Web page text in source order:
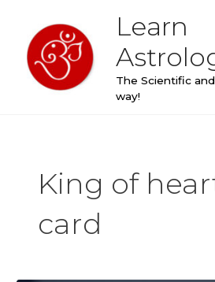
content
Learn
The Scientific
way!
King of
card